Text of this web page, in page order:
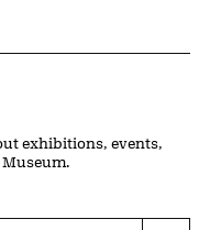
exhibitions, events,